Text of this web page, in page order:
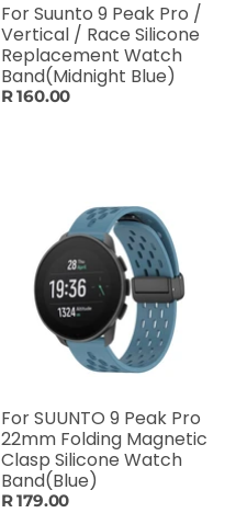
For Suunto 9 Peak Pro /
Vertical / Race Silicone
Replacement Watch
Band(Midnight Blue)
R 160.00
For SUUNTO 9 Peak Pro
22mm Folding Magnetic
Clasp Silicone Watch
Band(Blue)
R 179.00